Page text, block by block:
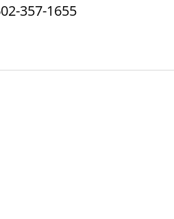
357-1655